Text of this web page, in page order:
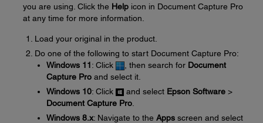
you are using. Click the Help icon in Document Capture Pro
at any time for more information.
Load your original in the product.
Do one of the following to start Document Capture Pro:
Windows 11: Click , then search for Document
Capture Pro and select it.
Windows 10: Click and select Epson Software >
Document Capture Pro
Windows 8.x: Navigate to the Apps screen and select